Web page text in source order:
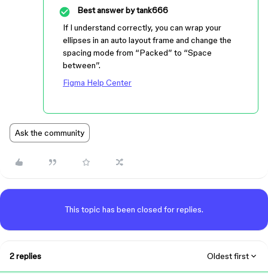
Best answer bytank666
If I understand correctly, you can wrap your
ellipses in an auto layout frame and change the
spacing mode from “Packed” to “Space
between”.
Figma Help Center
Ask the community
This topic has been closed for replies.
2 replies Oldest first